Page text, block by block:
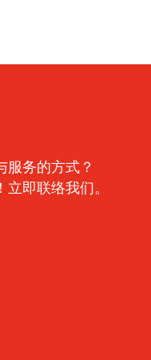
服务的方式？
即联络我们。